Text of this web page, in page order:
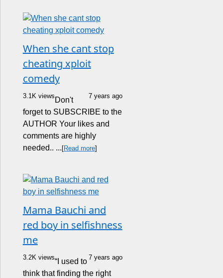
When she cant stop
cheating xploit
comedy
3.1K views 7 years ago
Don't
forget to SUBSCRIBE to the
AUTHOR Your likes and
comments are highly
needed.. ... [Read more]
Mama Bauchi and
red boy in selfishness
me
3.2K views 7 years ago
“I used to
think that finding the right